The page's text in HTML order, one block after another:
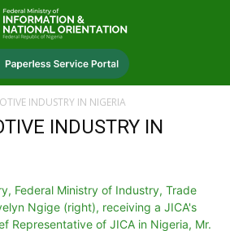
INDUSTRY IN NIGERIA
INDUSTRY IN